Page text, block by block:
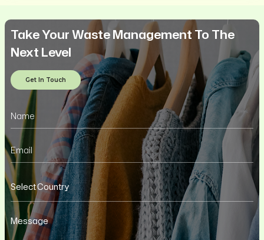
Take Your Waste Management To The
Next Level
Get In Touch